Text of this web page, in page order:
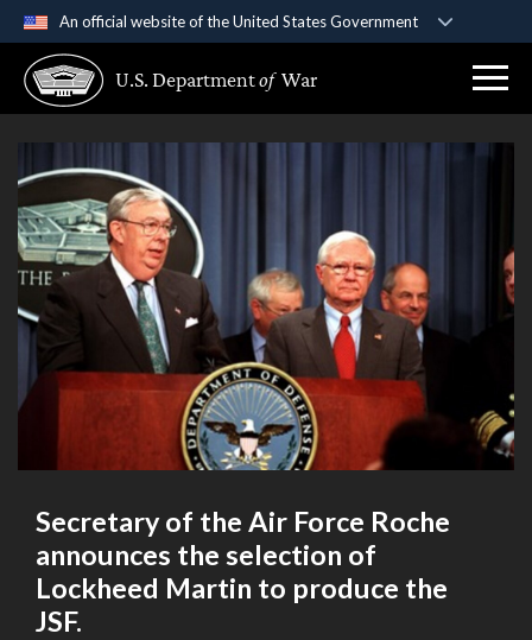
An official website of the United States Government
A .govwebsite belongs to an official government
organization in the United States.
Secure .gov websites use HTTPS
Alock ( )
connected to the .gov website. Share sensitive
information only on official, secure websites.
U.S. Departmentof War
Secretary of the Air Force Roche
announces the selection of
Lockheed Martin to produce the
JSF.